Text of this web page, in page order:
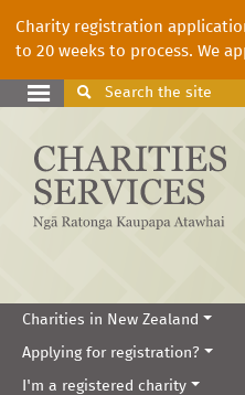
Charity registration
to 20 weeks to process. We
Searchthe site
Charities in New Zealand
Applying for registration?
I'm a registered charity